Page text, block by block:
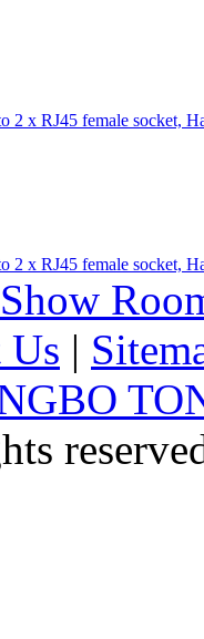
2 x RJ45 female socket,
2 x RJ45 female socket,
Us |